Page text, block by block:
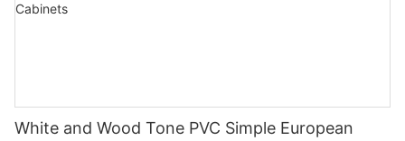
White and Wood Tone PVC Simple European